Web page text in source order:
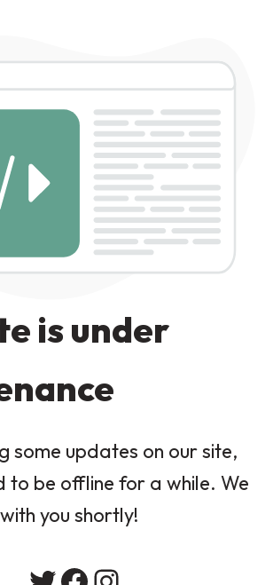
is under
some updates on our site,
to be offline for a while. We
you shortly!
Twitter
Facebook
Instagram